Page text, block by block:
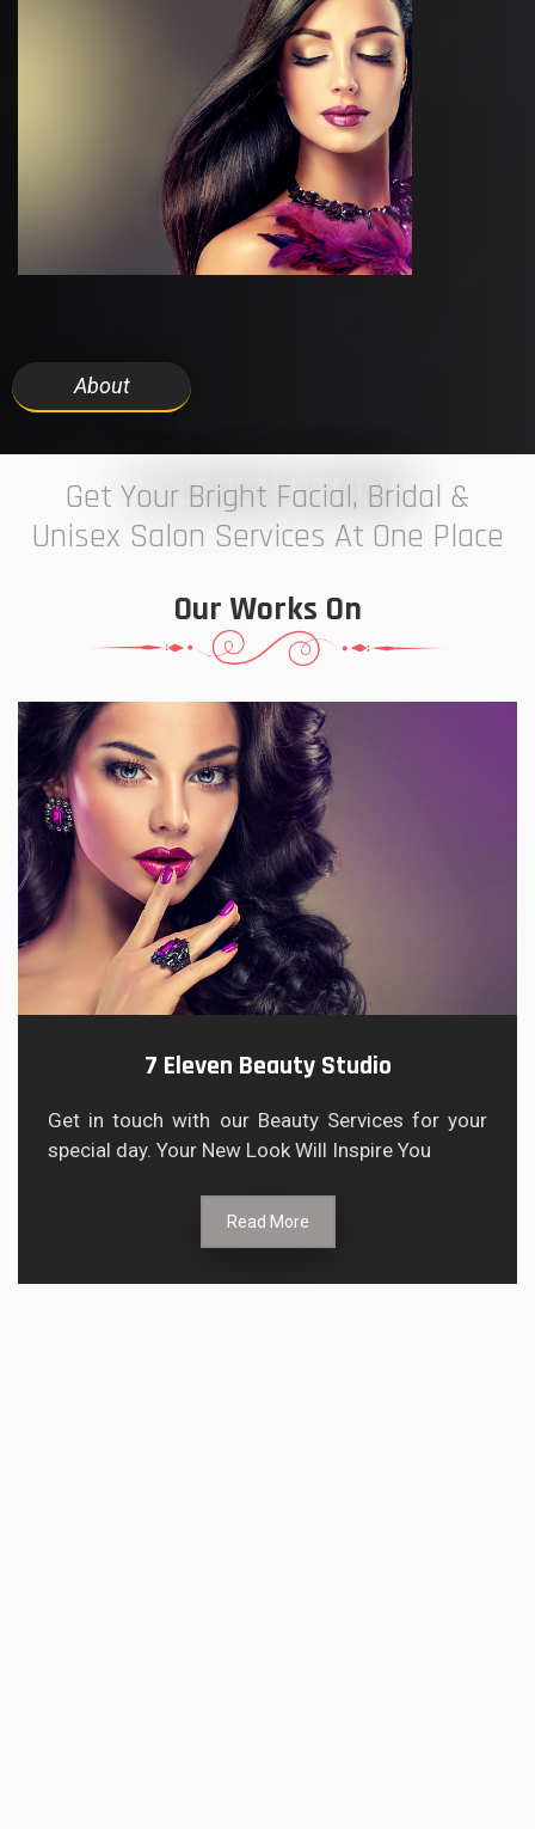
About
7 ELEVEN STUDIO
Get Your Bright Facial, Bridal &
Unisex Salon Services At One Place
Our Works On
7 Eleven Beauty Studio
Get in touch with our Beauty Services for your
special day. Your New Look Will Inspire You
Read More